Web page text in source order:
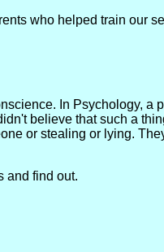
who helped train our
In Psychology, a
believe that such a
or stealing or lying.
and find out.